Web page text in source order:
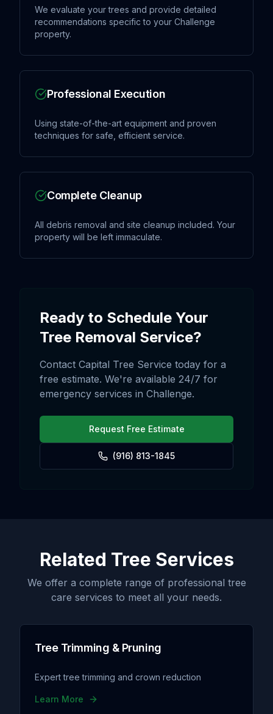
We evaluate your trees and provide detailed
recommendations specific to your Challenge
property.
Professional Execution
Using state-of-the-art equipment and proven
techniques for safe, efficient service.
Complete Cleanup
All debris removal and site cleanup included. Your
property will be left immaculate.
Ready to Schedule Your
Tree Removal Service?
Contact Capital Tree Service today for a
free estimate. We're available 24/7 for
emergency services in Challenge.
Request Free Estimate
(916) 813-1845
Related Tree Services
We offer a complete range of professional tree
care services to meet all your needs.
Tree Trimming & Pruning
Expert tree trimming and crown reduction
Learn More